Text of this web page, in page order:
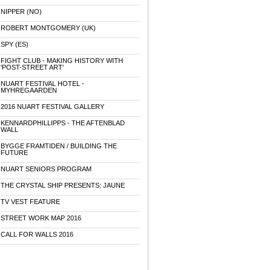
NIPPER (NO)
ROBERT MONTGOMERY (UK)
SPY (ES)
FIGHT CLUB - MAKING HISTORY WITH
'POST-STREET ART'
NUART FESTIVAL HOTEL -
MYHREGAARDEN
2016 NUART FESTIVAL GALLERY
KENNARDPHILLIPPS - THE AFTENBLAD
WALL
BYGGE FRAMTIDEN / BUILDING THE
FUTURE
NUART SENIORS PROGRAM
THE CRYSTAL SHIP PRESENTS: JAUNE
TV VEST FEATURE
STREET WORK MAP 2016
CALL FOR WALLS 2016